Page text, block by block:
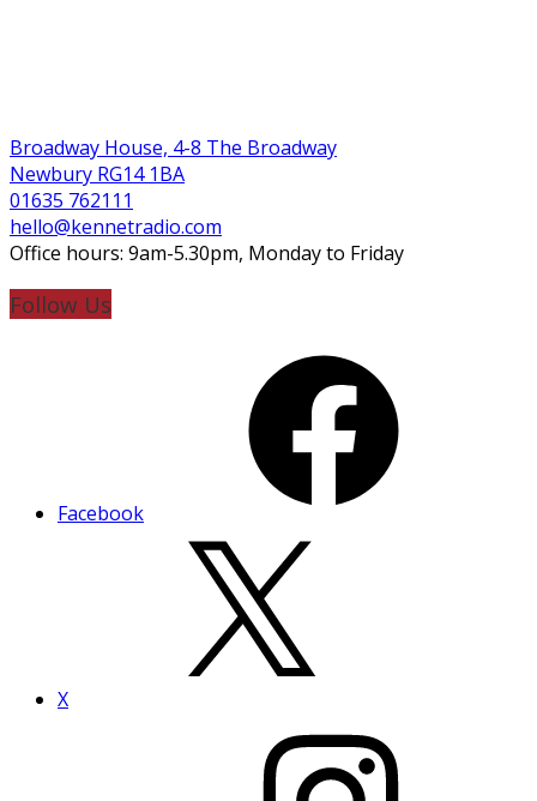
Broadway House, 4-8 The Broadway
Newbury RG14 1BA
01635 762111
hello@kennetradio.com
Office hours: 9am-5.30pm, Monday to Friday
Follow Us
Facebook
X